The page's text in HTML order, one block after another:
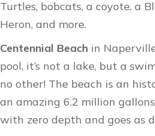
Turtles, bobcats, a coyote, a
Heron, and more.
Centennial Beach in
pool, it’s not a lake, but a
no other! The beach is an
an amazing 6.2 million
with zero depth and goes as